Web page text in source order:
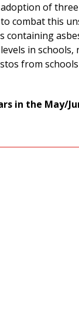
of
combat this
containing
in schools,
from
in the May/